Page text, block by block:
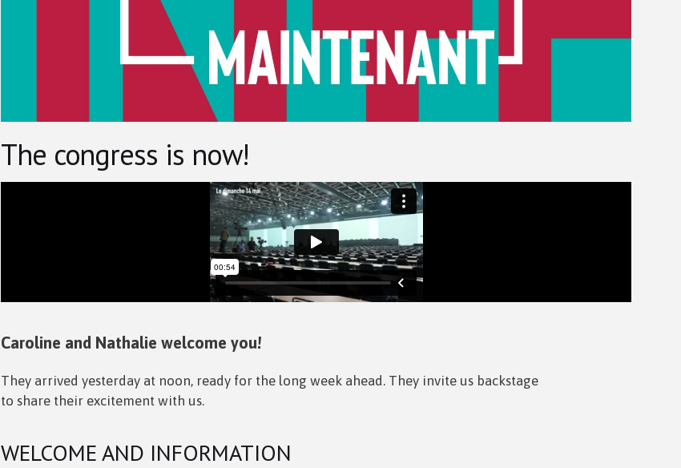
The congress is now!
Caroline and Nathalie welcome you!
They arrived yesterday at noon, ready for the long week ahead. They invite us backstage
to share their excitement with us.
WELCOME AND INFORMATION